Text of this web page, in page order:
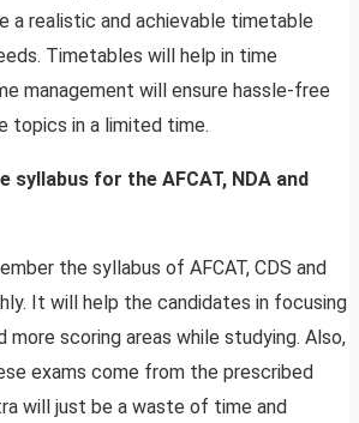
a realistic and achievable timetable
Timetables will help in time
management will ensure hassle-free
topics in a limited time.
syllabus for the AFCAT, NDA and
the syllabus of AFCAT, CDS and
It will help the candidates in focusing
more scoring areas while studying. Also,
exams come from the prescribed
will just be a waste of time and